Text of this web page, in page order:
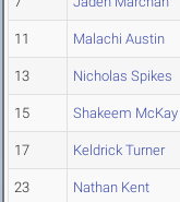
11 Malachi Austin
13 Nicholas Spikes
15 Shakeem McKay
17 Keldrick Turner
23 Nathan Kent